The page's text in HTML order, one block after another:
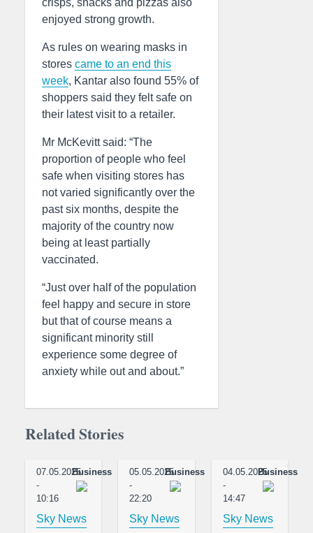
crisps, snacks and pizzas also
enjoyed strong growth.
As rules on wearing masks in
stores came to an end this
week, Kantar also found 55% of
shoppers said they felt safe on
their latest visit to a retailer.
Mr McKevitt said: “The
proportion of people who feel
safe when visiting stores has
not varied significantly over the
past six months, despite the
majority of the country now
being at least partially
vaccinated.
“Just over half of the population
feel happy and secure in store
but that of course means a
significant minority still
experience some degree of
anxiety while out and about.”
Related Stories
07.05.2025
-
10:16
Business
Sky News
05.05.2025
-
22:20
Business
Sky News
04.05.2025
-
14:47
Business
Sky News